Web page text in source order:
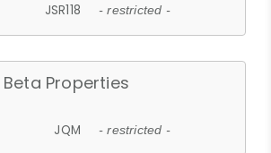
JSR118 - restricted -
Beta Properties
JQM - restricted -